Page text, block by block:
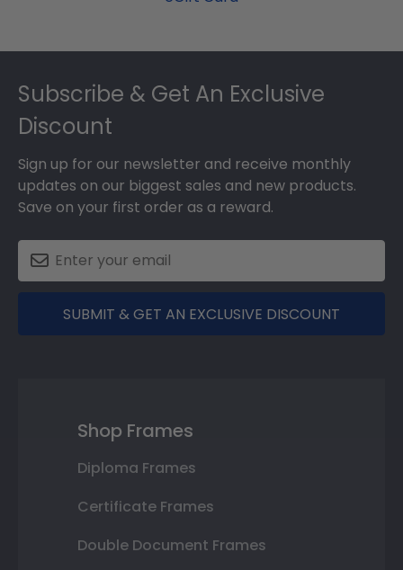
Footer
Subscribe & Get An Exclusive
Discount
Sign up for our newsletter and receive monthly
updates on our biggest sales and new products.
Save on your first order as a reward.
SUBMIT & GET AN EXCLUSIVE DISCOUNT
Shop Frames
Diploma Frames
Certificate Frames
Double Document Frames